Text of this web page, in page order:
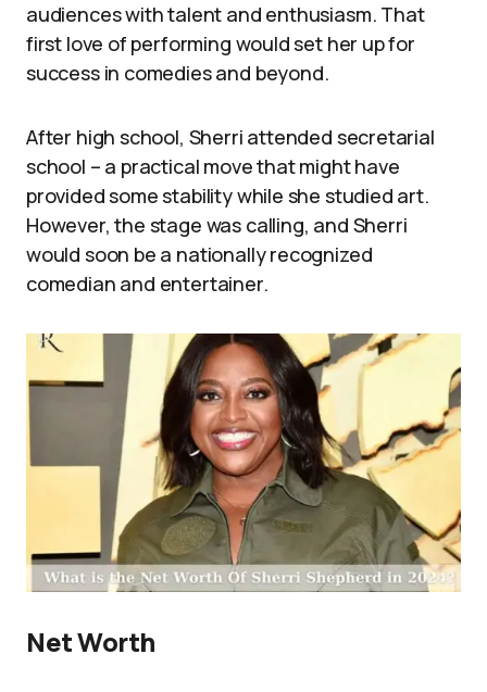
audiences with talent and enthusiasm. That
first love of performing would set her up for
success in comedies and beyond.
After high school, Sherri attended secretarial
school – a practical move that might have
provided some stability while she studied art.
However, the stage was calling, and Sherri
would soon be a nationally recognized
comedian and entertainer.
Net Worth